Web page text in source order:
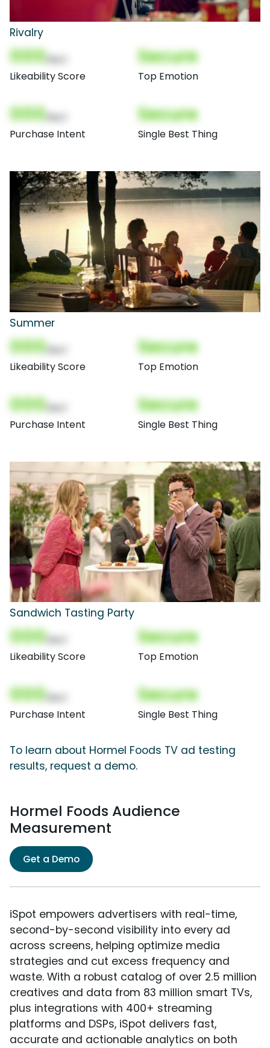
Rivalry
000
Likeability Score
Secure
Top Emotion
000
Purchase Intent
Secure
Single Best Thing
Summer
000
Likeability Score
Secure
Top Emotion
000
Purchase Intent
Secure
Single Best Thing
Sandwich Tasting Party
000
Likeability Score
Secure
Top Emotion
000
Purchase Intent
Secure
Single Best Thing
To learn about Hormel Foods TV ad testing
results, request a demo.
Hormel Foods Audience
Measurement
Get a Demo
iSpot empowers advertisers with real-time,
second-by-second visibility into every ad
across screens, helping optimize media
strategies and cut excess frequency and
waste. With a robust catalog of over 2.5 million
creatives and data from 83 million smart TVs,
plus integrations with 400+ streaming
platforms and DSPs, iSpot delivers fast,
accurate and actionable analytics on both